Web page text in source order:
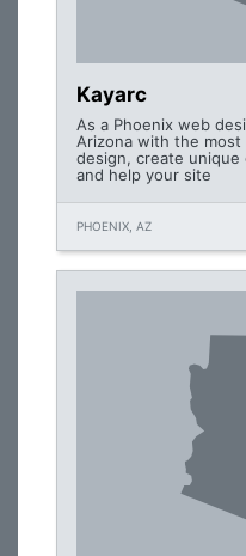
Kayarc
As a Phoenix web
Arizona with the
design, create
and help your site
PHOENIX, AZ